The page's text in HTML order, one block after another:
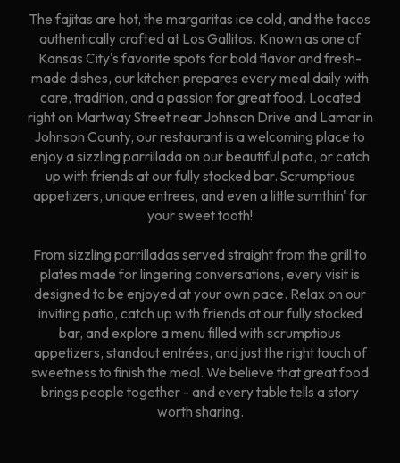
The fajitas are hot, the margaritas ice cold, and the tacos
authentically crafted at Los Gallitos. Known as one of
Kansas City's favorite spots for bold flavor and fresh-
made dishes, our kitchen prepares every meal daily with
care, tradition, and a passion for great food. Located
right on Martway Street near Johnson Drive and Lamar in
Johnson County, our restaurant is a welcoming place to
enjoy a sizzling parrillada on our beautiful patio, or catch
up with friends at our fully stocked bar. Scrumptious
appetizers, unique entrees, and even a little sumthin' for
your sweet tooth!
From sizzling parrilladas served straight from the grill to
plates made for lingering conversations, every visit is
designed to be enjoyed at your own pace. Relax on our
inviting patio, catch up with friends at our fully stocked
bar, and explore a menu filled with scrumptious
appetizers, standout entrées, and just the right touch of
sweetness to finish the meal. We believe that great food
brings people together - and every table tells a story
worth sharing.